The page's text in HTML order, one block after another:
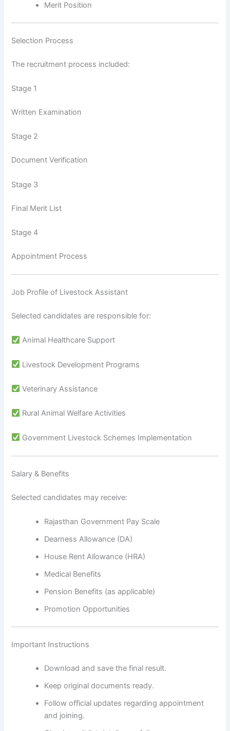
Merit Position
Selection Process
The recruitment process included:
Stage 1
Written Examination
Stage 2
Document Verification
Stage 3
Final Merit List
Stage 4
Appointment Process
Job Profile of Livestock Assistant
Selected candidates are responsible for:
Animal Healthcare Support
Livestock Development Programs
Veterinary Assistance
Rural Animal Welfare Activities
Government Livestock Schemes Implementation
Salary & Benefits
Selected candidates may receive:
Rajasthan Government Pay Scale
Dearness Allowance (DA)
House Rent Allowance (HRA)
Medical Benefits
Pension Benefits (as applicable)
Promotion Opportunities
Important Instructions
Download and save the final result.
Keep original documents ready.
Follow official updates regarding appointment
and joining.